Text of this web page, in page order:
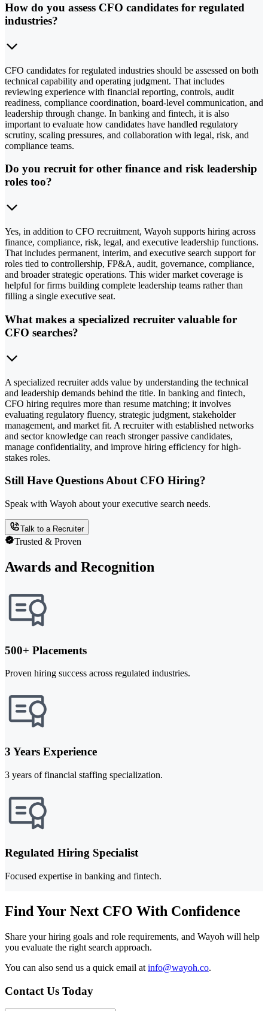
How do you assess CFO candidates for regulated
industries?
CFO candidates for regulated industries should be assessed on both
technical capability and operating judgment. That includes
reviewing experience with financial reporting, controls, audit
readiness, compliance coordination, board-level communication, and
leadership through change. In banking and fintech, it is also
important to evaluate how candidates have handled regulatory
scrutiny, scaling pressures, and collaboration with legal, risk, and
compliance teams.
Do you recruit for other finance and risk leadership
roles too?
Yes, in addition to CFO recruitment, Wayoh supports hiring across
finance, compliance, risk, legal, and executive leadership functions.
That includes permanent, interim, and executive search support for
roles tied to controllership, FP&A, audit, governance, compliance,
and broader strategic operations. This wider market coverage is
helpful for firms building complete leadership teams rather than
filling a single executive seat.
What makes a specialized recruiter valuable for
CFO searches?
A specialized recruiter adds value by understanding the technical
and leadership demands behind the title. In banking and fintech,
CFO hiring requires more than resume matching; it involves
evaluating regulatory fluency, strategic judgment, stakeholder
management, and market fit. A recruiter with established networks
and sector knowledge can reach stronger passive candidates,
manage confidentiality, and improve hiring efficiency for high-
stakes roles.
Still Have Questions About CFO Hiring?
Speak with Wayoh about your executive search needs.
Talk to a Recruiter
Trusted & Proven
Awards and Recognition
500+ Placements
Proven hiring success across regulated industries.
3 Years Experience
3 years of financial staffing specialization.
Regulated Hiring Specialist
Focused expertise in banking and fintech.
Find Your Next CFO With Confidence
Share your hiring goals and role requirements, and Wayoh will help
you evaluate the right search approach.
You can also send us a quick email at info@wayoh.co.
Contact Us Today